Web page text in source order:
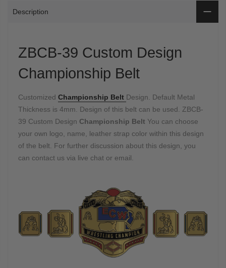
Description
ZBCB-39 Custom Design
Championship Belt
Customized Championship Belt Design. Default Metal
Thickness is 4mm. Design of this belt can be used. ZBCB-
39 Custom Design Championship Belt You can choose
your own logo, name, leather strap color within this design
of the belt. For further discussion about this design, you
can contact us via live chat or email.